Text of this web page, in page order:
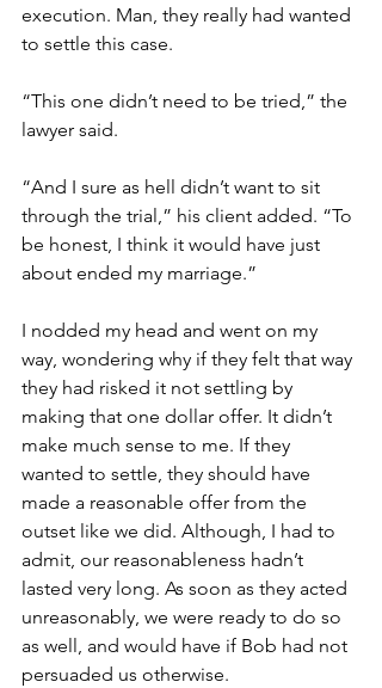
execution. Man, they really had wanted
to settle this case.
“This one didn’t need to be tried,” the
lawyer said.
“And I sure as hell didn’t want to sit
through the trial,” his client added. “To
be honest, I think it would have just
about ended my marriage.”
I nodded my head and went on my
way, wondering why if they felt that way
they had risked it not settling by
making that one dollar offer. It didn’t
make much sense to me. If they
wanted to settle, they should have
made a reasonable offer from the
outset like we did. Although, I had to
admit, our reasonableness hadn’t
lasted very long. As soon as they acted
unreasonably, we were ready to do so
as well, and would have if Bob had not
persuaded us otherwise.